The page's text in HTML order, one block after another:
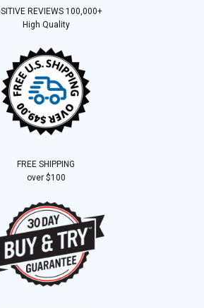
REVIEWS 100,000+
High Quality
FREE SHIPPING
over $100